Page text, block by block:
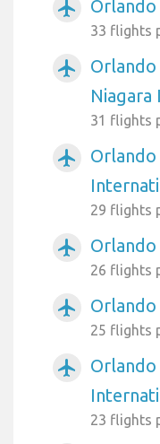
airplanemode_active
33 flights
airplanemode_active
31 flights
airplanemode_active
29 flights
airplanemode_active
26 flights
airplanemode_active
25 flights
airplanemode_active
23 flights